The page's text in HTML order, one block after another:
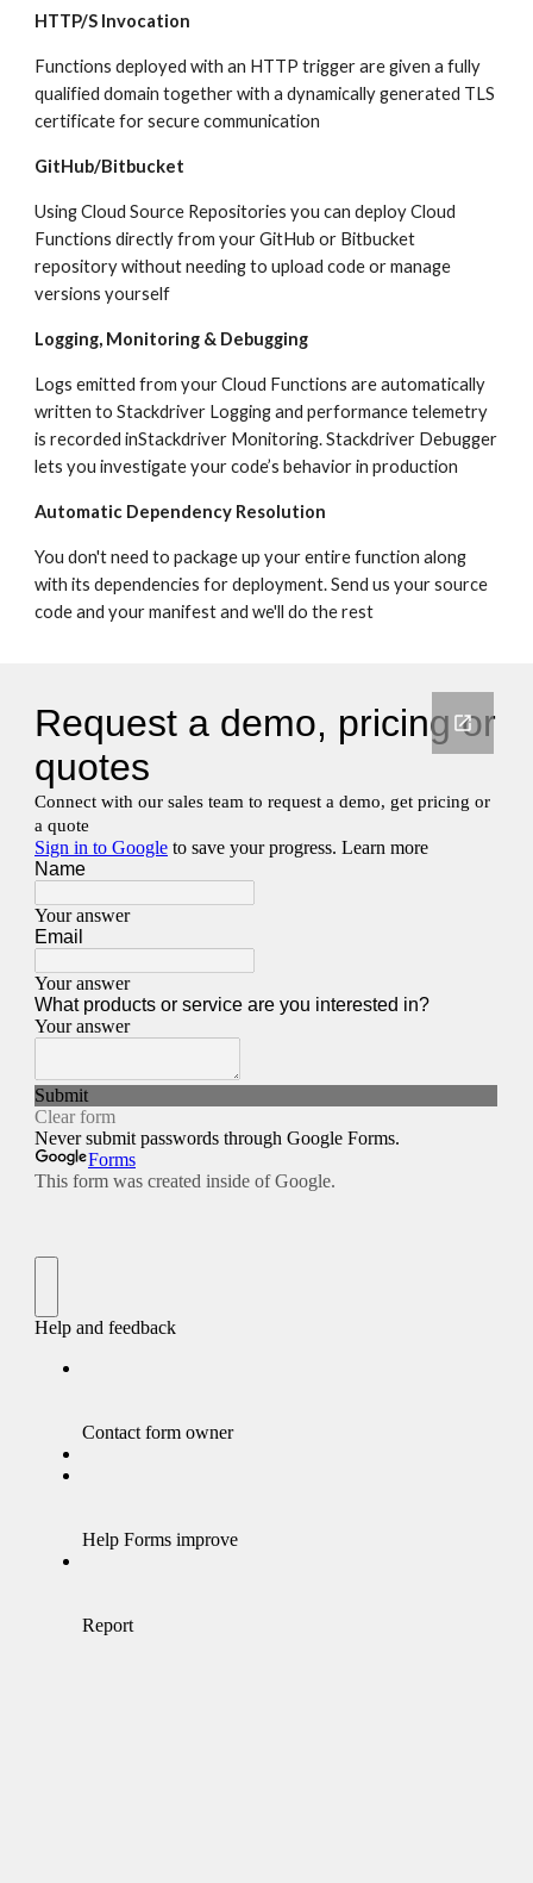
HTTP/S Invocation
Functions deployed with an HTTP trigger are given a fully
qualified domain together with a dynamically generated TLS
certificate for secure communication
GitHub/Bitbucket
Using Cloud Source Repositories you can deploy Cloud
Functions directly from your GitHub or Bitbucket
repository without needing to upload code or manage
versions yourself
Logging, Monitoring & Debugging
Logs emitted from your Cloud Functions are automatically
written to Stackdriver Logging and performance telemetry
is recorded inStackdriver Monitoring. Stackdriver Debugger
lets you investigate your code’s behavior in production
Automatic Dependency Resolution
You don't need to package up your entire function along
with its dependencies for deployment. Send us your source
code and your manifest and we'll do the rest